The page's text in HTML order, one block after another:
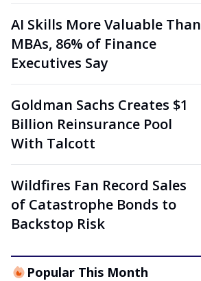
AI Skills More Valuable Than
MBAs, 86% of Finance
Executives Say
Goldman Sachs Creates $1
Billion Reinsurance Pool
With Talcott
Wildfires Fan Record Sales
of Catastrophe Bonds to
Backstop Risk
Popular This Month